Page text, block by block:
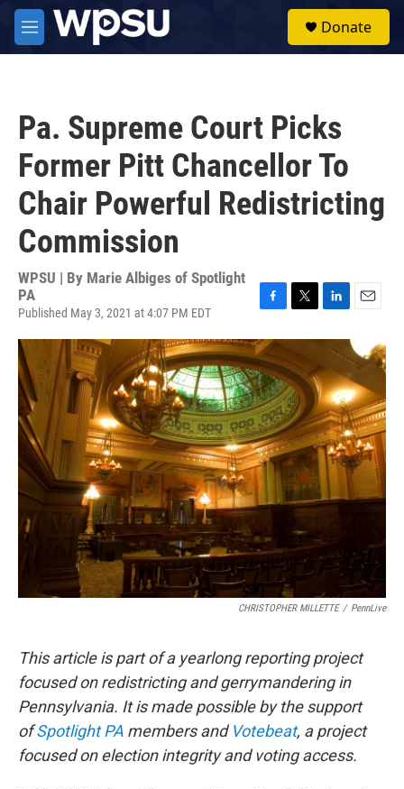
Skip to main content
M
e
Donate
Pa. Supreme Court Picks
Former Pitt Chancellor To
Chair Powerful Redistricting
Commission
WPSU | By Marie Albiges of Spotlight
PA
Published May 3, 2021 at 4:07 PM EDT
F
c
e
b
o
o
k
T
t
t
e
r
L
n
e
d
I
n
E
a
i
l
CHRISTOPHER MILLETTE / PennLive
This article is part of a yearlong reporting project
focused on redistricting and gerrymandering in
Pennsylvania. It is made possible by the support
ofSpotlight PA members and Votebeat, a project
focused on election integrity and voting access.